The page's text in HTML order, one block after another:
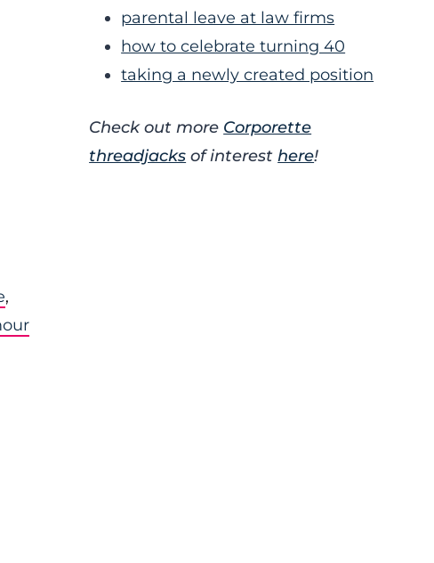
,
parental leave at law firms
how to celebrate turning 40
taking a newly created position
Check out more Corporette
threadjacks of interesthere!